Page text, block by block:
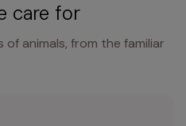
care for
animals, from the familiar